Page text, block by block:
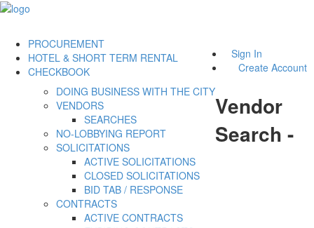
Sign In
Create Account
PROCUREMENT
DOING BUSINESS WITH THE CITY
VENDORS
SEARCHES
NO-LOBBYING REPORT
SOLICITATIONS
ACTIVE SOLICITATIONS
CLOSED SOLICITATIONS
BID TAB / RESPONSE
CONTRACTS
ACTIVE CONTRACTS
HOTEL & SHORT TERM RENTAL
CHECKBOOK
Vendor
Search -